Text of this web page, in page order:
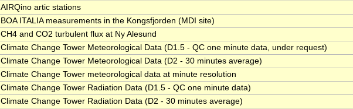
AIRQino artic stations
BOA ITALIA measurements in the Kongsfjorden (MDI site)
CH4 and CO2 turbulent flux at Ny Alesund
Climate Change Tower Meteorological Data (D1.5 - QC one minute data, under request)
Climate Change Tower Meteorological Data (D2 - 30 minutes average)
Climate Change Tower meteorological data at minute resolution
Climate Change Tower Radiation Data (D1.5 - QC one minute data)
Climate Change Tower Radiation Data (D2 - 30 minutes average)